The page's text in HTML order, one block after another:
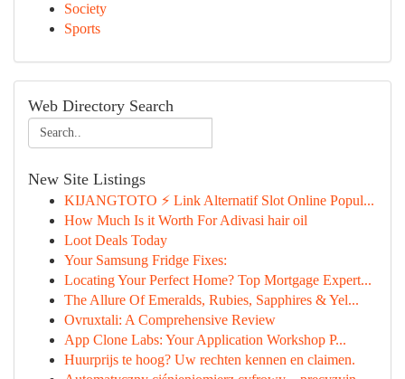
Society
Sports
Web Directory Search
New Site Listings
KIJANGTOTO ⚡ Link Alternatif Slot Online Popul...
How Much Is it Worth For Adivasi hair oil
Loot Deals Today
Your Samsung Fridge Fixes:
Locating Your Perfect Home? Top Mortgage Expert...
The Allure Of Emeralds, Rubies, Sapphires & Yel...
Ovruxtali: A Comprehensive Review
App Clone Labs: Your Application Workshop P...
Huurprijs te hoog? Uw rechten kennen en claimen.